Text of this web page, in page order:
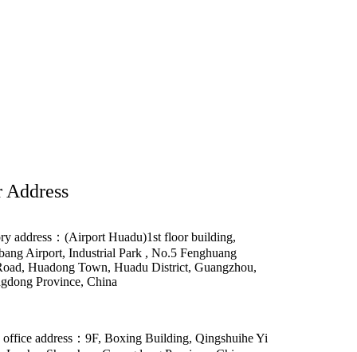
Address
address：(Airport Huadu)1st floor building,
Airport, Industrial Park , No.5 Fenghuang
Huadong Town, Huadu District, Guangzhou,
Province, China
office address：9F, Boxing Building, Qingshuihe Yi